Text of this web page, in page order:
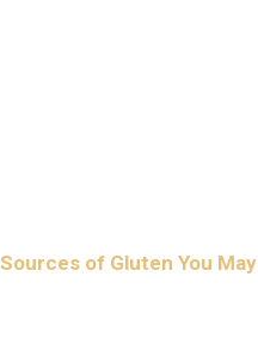
of Gluten You May